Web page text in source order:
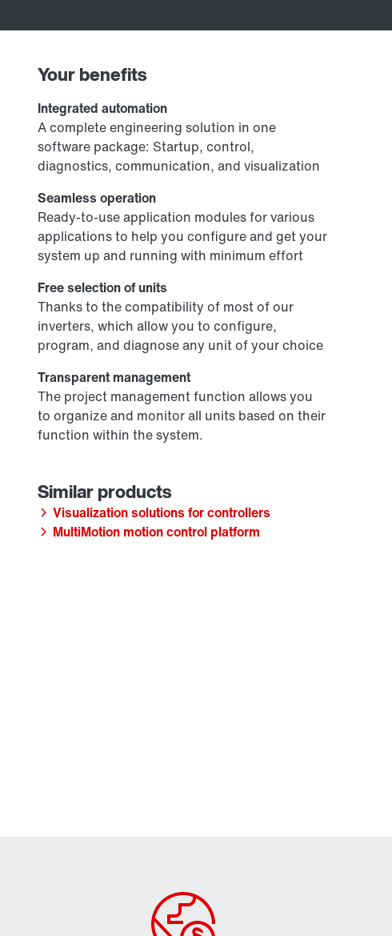
Your benefits
Integrated automation
A complete engineering solution in one
software package: Startup, control,
diagnostics, communication, and visualization
Seamless operation
Ready-to-use application modules for various
applications to help you configure and get your
system up and running with minimum effort
Free selection of units
Thanks to the compatibility of most of our
inverters, which allow you to configure,
program, and diagnose any unit of your choice
Transparent management
The project management function allows you
to organize and monitor all units based on their
function within the system.
Visualization solutions for controllers
MultiMotion motion control platform